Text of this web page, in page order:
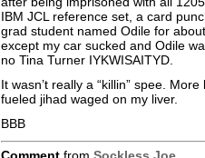
IBM JCL reference set, a card
grad student named Odile for
except my car sucked and Odile
no Tina Turner IYKWISAITYD.
It wasn’t really a “killin” spee.
fueled jihad waged on my liver.
BBB